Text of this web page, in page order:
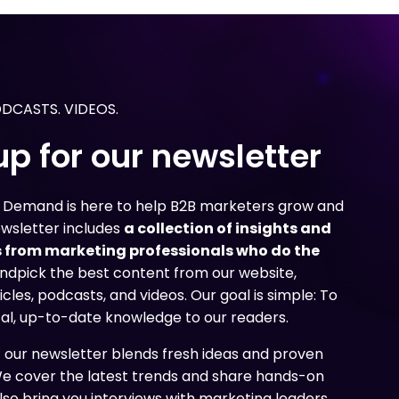
their content
overall marketing
their content
overall marketing
their content
overall marketing
VIDEOS.
for our newsletter
is here to help B2B marketers grow and
includes a collection of insights and
from marketing professionals who do the
the best content from our website,
podcasts, and videos. Our goal is simple: To
up-to-date knowledge to our readers.
our newsletter blends fresh ideas and proven
cover the latest trends and share hands-on